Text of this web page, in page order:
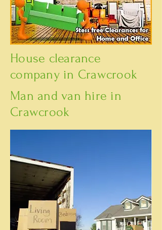
House clearance
company in Crawcrook
Man and van hire in
Crawcrook